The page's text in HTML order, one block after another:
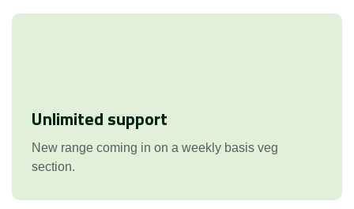
Unlimited support
New range coming in on a weekly basis veg
section.